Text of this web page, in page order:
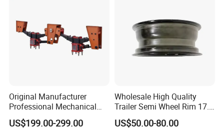
friendships and business relationships.
https://wonderful-auto.en.made-in-china.com/
Original Manufacturer
Professional Mechanical
Suspension for Export
Market
US$199.00-299.00
Wholesale High Quality
Trailer Semi Wheel Rim 17.5
19.5 20 22.5 26 Inch 10
Hole Truck Rims
US$50.00-80.00